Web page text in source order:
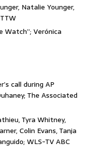
Natalie Younger,
Verónica
call during AP
The Associated
Tyra Whitney,
Colin Evans, Tanja
WLS-TV ABC